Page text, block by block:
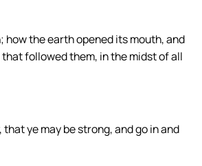
how the earth opened its mouth, and
followed them, in the midst of all
ye may be strong, and go in and